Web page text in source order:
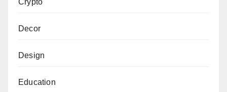
Crypto
Decor
Design
Education